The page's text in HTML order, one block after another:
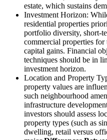
estate, which sustains
Investment Horizon:
residential properties
portfolio diversity, short-
commercial properties for
capital gains. Financial
techniques should be in
investment horizon.
Location and Property
property values are
such neighbourhood
infrastructure
investors should assess
property types (such as
dwelling, retail versus